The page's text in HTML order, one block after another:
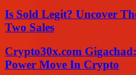
Is Sold Legit? Uncover
Two Sales
Crypto30x.com
Power Move In Crypto